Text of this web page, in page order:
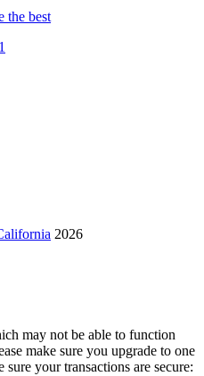
2026
may not be able to function
make sure you upgrade to one
your transactions are secure: